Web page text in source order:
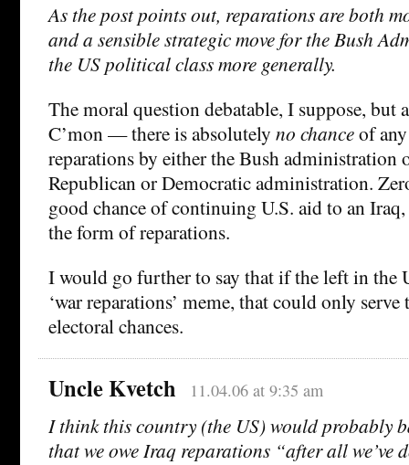
As the post points out, reparations are both
and a sensible strategic move for the Bush
the US political class more generally.
The moral question debatable, I suppose, but
C’mon — there is absolutely no chanceof
reparations by either the Bush administration
Republican or Democratic administration.
good chance of continuing U.S. aid to an
the form of reparations.
I would go further to say that if the left in the
‘war reparations’ meme, that could only
electoral chances.
Uncle Kvetch 11.04.06 at 9:35 am
I think this country (the US) would probably
that we owe Iraq reparations “after all we’ve